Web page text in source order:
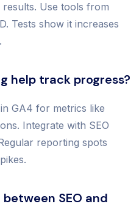
Use tools from
Tests show it increases
help track progress?
GA4 for metrics like
Integrate with SEO
reporting spots
SEO and